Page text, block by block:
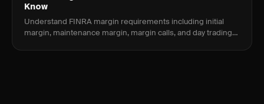
Know
Understand FINRA margin requirements including initial
margin, maintenance margin, margin calls, and day trading